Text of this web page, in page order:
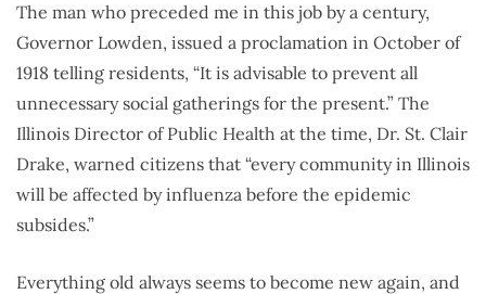
The man who preceded me in this job by a century,
Governor Lowden, issued a proclamation in October of
1918 telling residents, “It is advisable to prevent all
unnecessary social gatherings for the present.” The
Illinois Director of Public Health at the time, Dr. St. Clair
Drake, warned citizens that “every community in Illinois
will be affected by influenza before the epidemic
subsides.”
Everything old always seems to become new again, and